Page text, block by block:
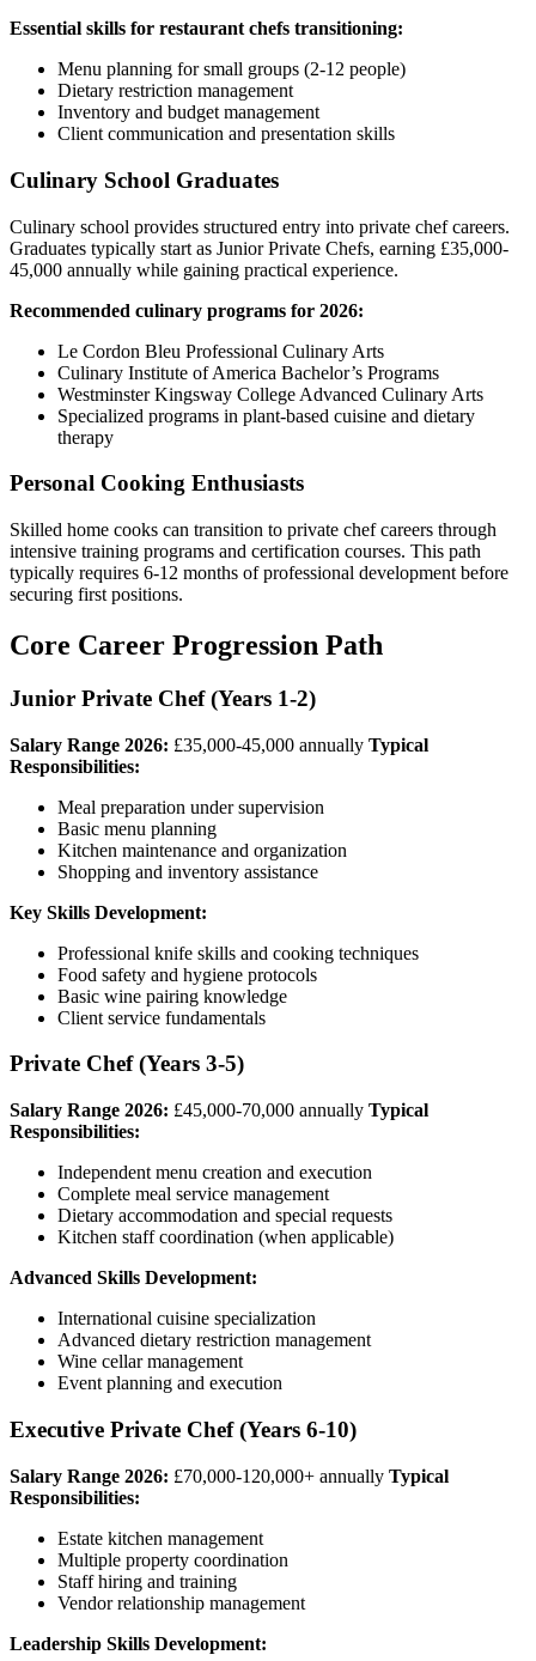
Essential skills for restaurant chefs transitioning:
Menu planning for small groups (2-12 people)
Dietary restriction management
Inventory and budget management
Client communication and presentation skills
Culinary School Graduates
Culinary school provides structured entry into private chef careers.
Graduates typically start as Junior Private Chefs, earning £35,000-
45,000 annually while gaining practical experience.
Recommended culinary programs for 2026:
Le Cordon Bleu Professional Culinary Arts
Culinary Institute of America Bachelor’s Programs
Westminster Kingsway College Advanced Culinary Arts
Specialized programs in plant-based cuisine and dietary
therapy
Personal Cooking Enthusiasts
Skilled home cooks can transition to private chef careers through
intensive training programs and certification courses. This path
typically requires 6-12 months of professional development before
securing first positions.
Core Career Progression Path
Junior Private Chef (Years 1-2)
Salary Range 2026: £35,000-45,000 annually Typical
Responsibilities:
Meal preparation under supervision
Basic menu planning
Kitchen maintenance and organization
Shopping and inventory assistance
Key Skills Development:
Professional knife skills and cooking techniques
Food safety and hygiene protocols
Basic wine pairing knowledge
Client service fundamentals
Private Chef (Years 3-5)
Salary Range 2026: £45,000-70,000 annually Typical
Responsibilities:
Independent menu creation and execution
Complete meal service management
Dietary accommodation and special requests
Kitchen staff coordination (when applicable)
Advanced Skills Development:
International cuisine specialization
Advanced dietary restriction management
Wine cellar management
Event planning and execution
Executive Private Chef (Years 6-10)
Salary Range 2026: £70,000-120,000+ annually Typical
Responsibilities:
Estate kitchen management
Multiple property coordination
Staff hiring and training
Vendor relationship management
Leadership Skills Development: